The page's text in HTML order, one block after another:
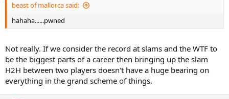
beast of mallorca said:
hahaha......pwned
Not really. If we consider the record at slams and the WTF to
be the biggest parts of a career then bringing up the slam
H2H between two players doesn't have a huge bearing on
everything in the grand scheme of things.